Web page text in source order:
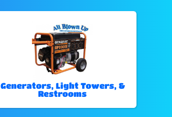
Generators, Light Towers, &
Restrooms